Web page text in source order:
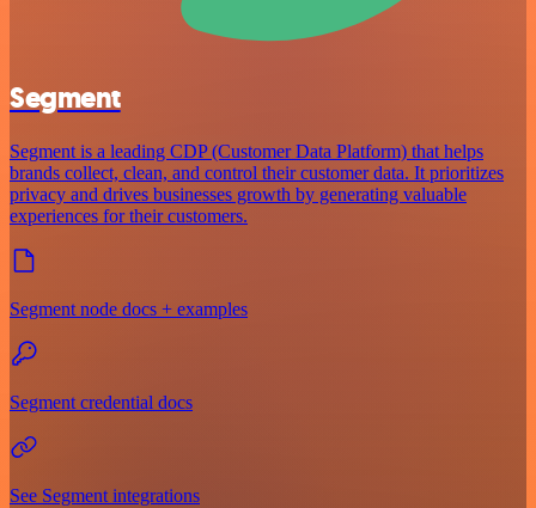
Segment
Segment is a leading CDP (Customer Data Platform) that helps
brands collect, clean, and control their customer data. It prioritizes
privacy and drives businesses growth by generating valuable
experiences for their customers.
Segment node docs + examples
Segment credential docs
See Segment integrations